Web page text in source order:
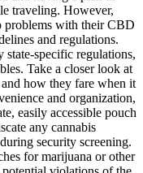
traveling. However,
problems with their CBD
and regulations.
state-specific regulations,
Take a closer look at
how they fare when it
and organization,
easily accessible pouch
any cannabis
security screening.
for marijuana or other